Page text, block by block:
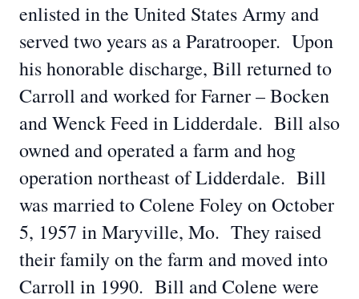
enlisted in the United States Army and
served two years as a Paratrooper. Upon
his honorable discharge, Bill returned to
Carroll and worked for Farner – Bocken
and Wenck Feed in Lidderdale. Bill also
owned and operated a farm and hog
operation northeast of Lidderdale. Bill
was married to Colene Foley on October
5, 1957 in Maryville, Mo. They raised
their family on the farm and moved into
Carroll in 1990. Bill and Colene were